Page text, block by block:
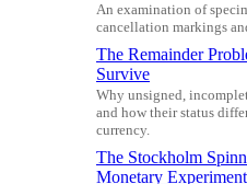
An examination of
cancellation markings
The Remainder
Survive
Why unsigned,
and how their status
currency.
The Stockholm
Monetary